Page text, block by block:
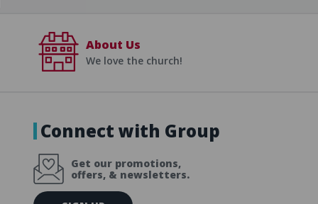
About Us
We love the church!
Connect with Group
Get our promotions,
offers, & newsletters.
E